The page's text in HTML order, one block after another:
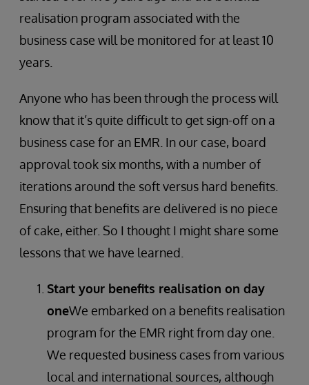
realisation program associated with the
business case will be monitored for at least 10
years.
Anyone who has been through the process will
know that it’s quite difficult to get sign-off on a
business case for an EMR. In our case, board
approval took six months, with a number of
iterations around the soft versus hard benefits.
Ensuring that benefits are delivered is no piece
of cake, either. So I thought I might share some
lessons that we have learned.
Start your benefits realisation on day
oneWe embarked on a benefits realisation
program for the EMR right from day one.
We requested business cases from various
local and international sources, although